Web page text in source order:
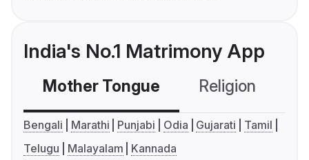
India's No.1 Matrimony App
Mother Tongue Religion
Bengali Marathi Punjabi Odia Gujarati
Tamil
Telugu
Malayalam Kannada